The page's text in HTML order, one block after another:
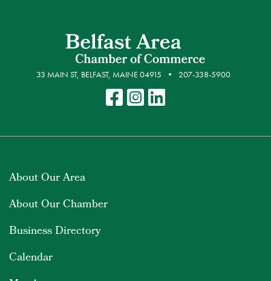
33 MAIN ST, BELFAST, MAINE 04915 207-338-5900
About Our Area
About Our Chamber
Business Directory
Calendar